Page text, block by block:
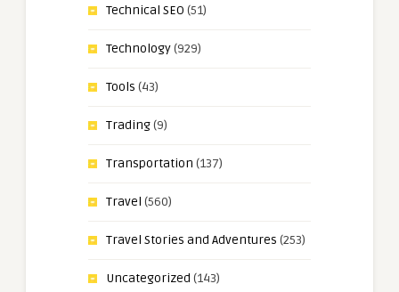
Technical SEO (51)
Technology(929)
Tools (43)
Trading(9)
Transportation (137)
Travel (560)
Travel Stories and Adventures (253)
Uncategorized (143)